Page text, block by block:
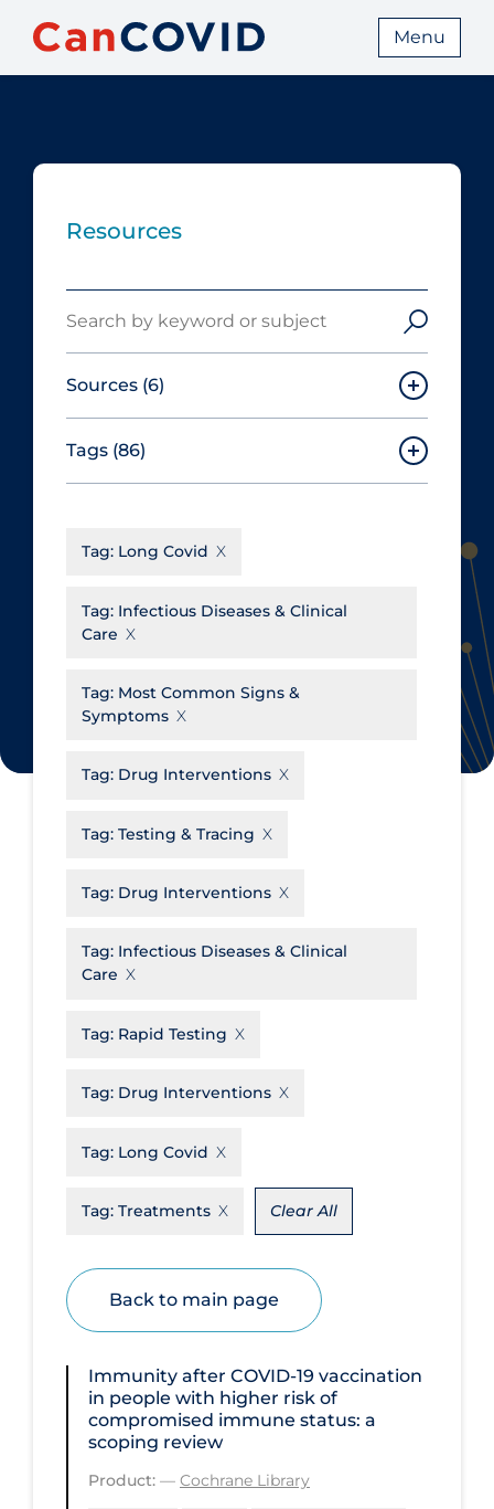
Menu
Resources
Sources (6)
Canadian Agency for Drugs and
Technologies in Health
Cochrane Library
Evidence Synthesis Network
Institut national de santé publique
Science Table
Apply Reset
Tags (86)
Aerosols
Allied Healthcare
Barriers to Access
Business Re-opening
Clinicians
Community & Social Services
Community Prevention &
Transmission
Cost
Decontamination of PPE
Disease Mechanism
Economics
Educational Materials
Eye Protection
Face Protection
Future Planning
Health Equity & Social Determinants
of Health
Health Inequities
Tag: Long Covid
Tag: Infectious Diseases & Clinical
Care
Tag: Most Common Signs &
Symptoms
Tag: Drug Interventions
Tag: Testing & Tracing
Tag: Drug Interventions
Tag: Infectious Diseases & Clinical
Care
Tag: Rapid Testing
Tag: Drug Interventions
Tag: Long Covid
Tag: Treatments Clear All
Back to main page
Immunity after COVID‐19 vaccination
in people with higher risk of
compromised immune status: a
scoping review
Product: — Cochrane Library